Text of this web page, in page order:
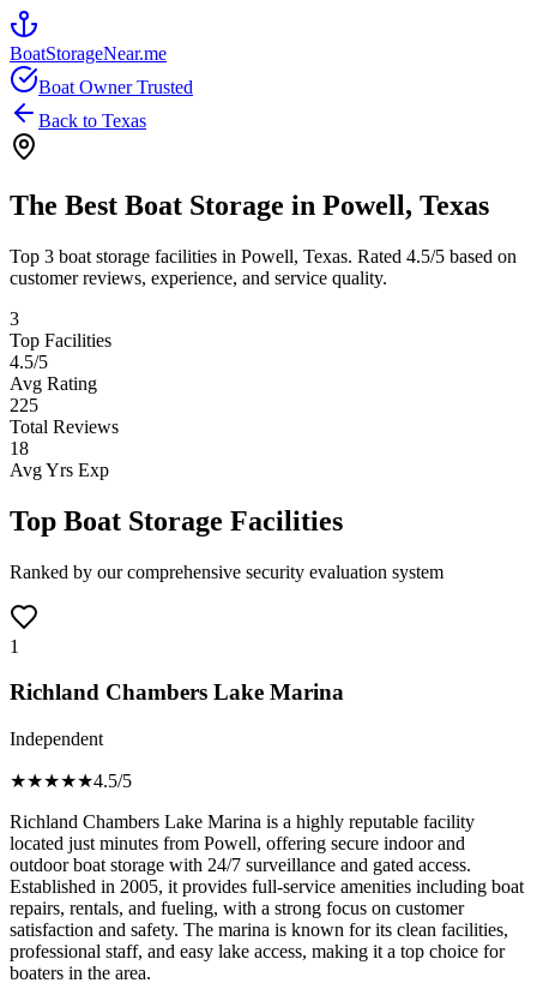
BoatStorageNear.me
Boat Owner Trusted
Back to Texas
The Best Boat Storage in Powell, Texas
Top 3 boat storage facilities in Powell, Texas. Rated 4.5/5 based on
customer reviews, experience, and service quality.
3
Top Facilities
4.5/5
Avg Rating
225
Total Reviews
18
Avg Yrs Exp
Top Boat Storage Facilities
Ranked by our comprehensive security evaluation system
1
Richland Chambers Lake Marina
Independent
★★★★★4.5/5
Richland Chambers Lake Marina is a highly reputable facility
located just minutes from Powell, offering secure indoor and
outdoor boat storage with 24/7 surveillance and gated access.
Established in 2005, it provides full-service amenities including boat
repairs, rentals, and fueling, with a strong focus on customer
satisfaction and safety. The marina is known for its clean facilities,
professional staff, and easy lake access, making it a top choice for
boaters in the area.